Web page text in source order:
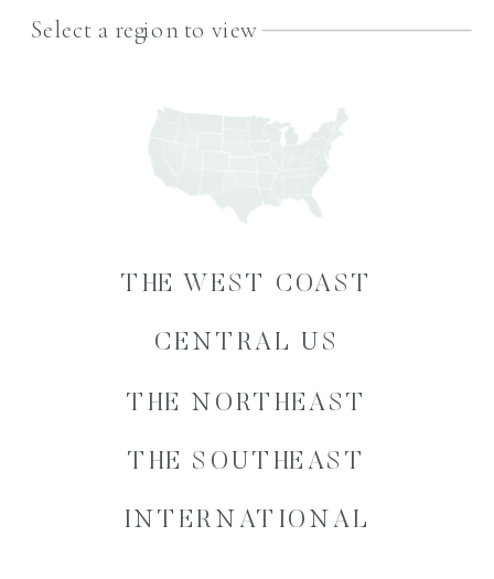
THE SOUTHEAST
CENTRAL US
THE WEST COAST
THE NORTHEAST
INTERNATIONAL
Select a region to view